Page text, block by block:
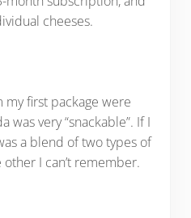
cheeses.
first package were
was very “snackable”. If I
a blend of two types of
I can’t remember.